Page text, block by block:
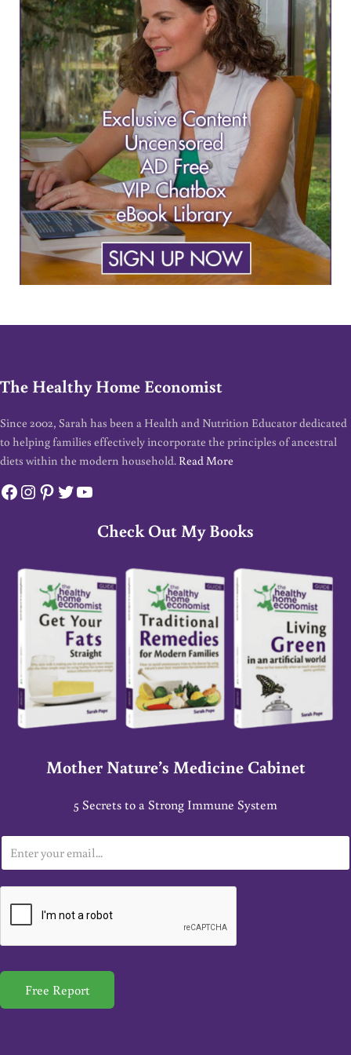
The Healthy Home Economist
Since 2002, Sarah has been a Health and Nutrition Educator dedicated
to helping families effectively incorporate the principles of ancestral
diets within the modern household. Read More
Facebook
Instagram
Pinterest
Twitter
YouTube
Check Out My Books
Mother Nature’s Medicine Cabinet
5 Secrets to a Strong Immune System
m
a
*
Free Report